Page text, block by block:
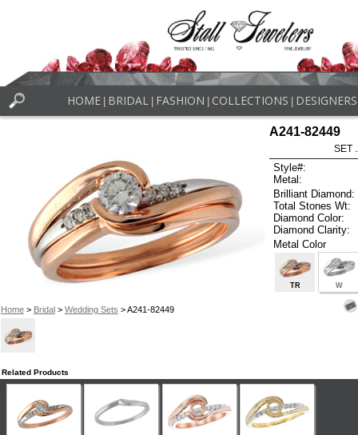
HOME BRIDAL FASHION COLLECTIONS DESIGNERS
Home> Bridal> Wedding Sets > A241-82449
A241-82449
SET
Style#:
Metal:
Brilliant Diamond:
Total Stones Wt:
Diamond Color:
Diamond Clarity:
Metal Color
TR W
Related Products